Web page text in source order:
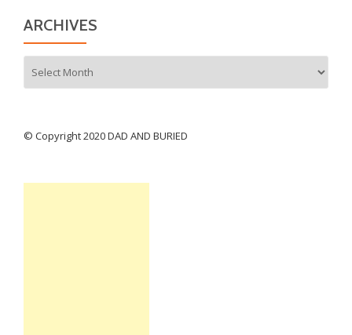
ARCHIVES
© Copyright 2020 DAD AND BURIED